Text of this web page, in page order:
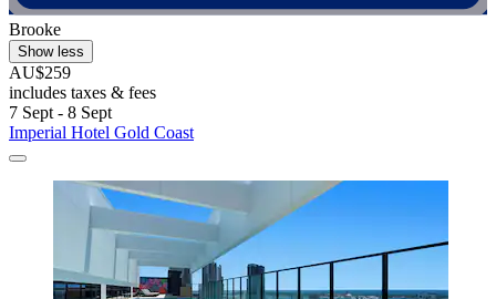
Brooke
Show less
AU$259
includes taxes & fees
7 Sept - 8 Sept
Imperial Hotel Gold Coast